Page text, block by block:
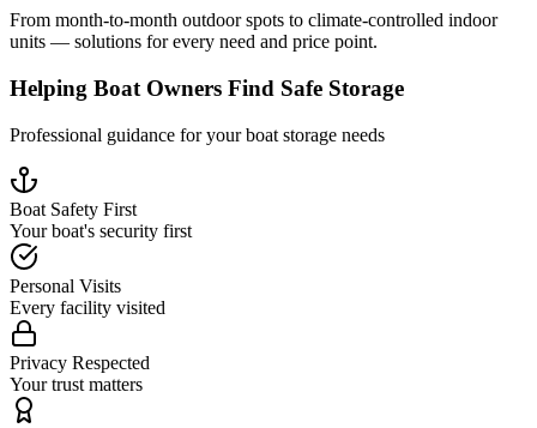
From month-to-month outdoor spots to climate-controlled indoor
units — solutions for every need and price point.
Helping Boat Owners Find Safe Storage
Professional guidance for your boat storage needs
Boat Safety First
Your boat's security first
Personal Visits
Every facility visited
Privacy Respected
Your trust matters